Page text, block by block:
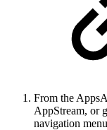
From the
AppStream, or
navigation menu